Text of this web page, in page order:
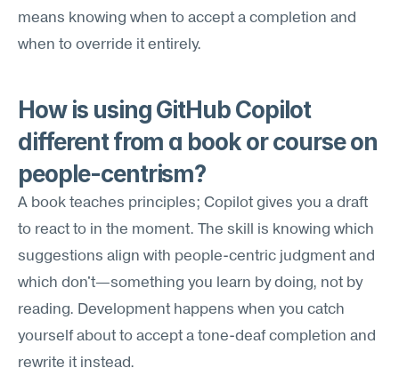
means knowing when to accept a completion and
when to override it entirely.
How is using GitHub Copilot
different from a book or course on
people-centrism?
A book teaches principles; Copilot gives you a draft
to react to in the moment. The skill is knowing which
suggestions align with people-centric judgment and
which don't—something you learn by doing, not by
reading. Development happens when you catch
yourself about to accept a tone-deaf completion and
rewrite it instead.